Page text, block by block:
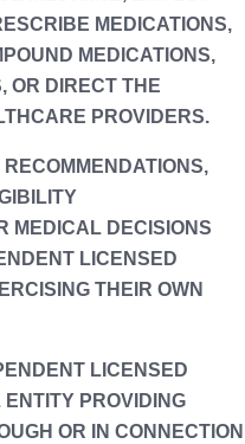
MEDICATIONS,
MEDICATIONS,
OR DIRECT THE
PROVIDERS.
MEDICAL DECISIONS
LICENSED
THEIR OWN
LICENSED
PROVIDING
OR IN CONNECTION